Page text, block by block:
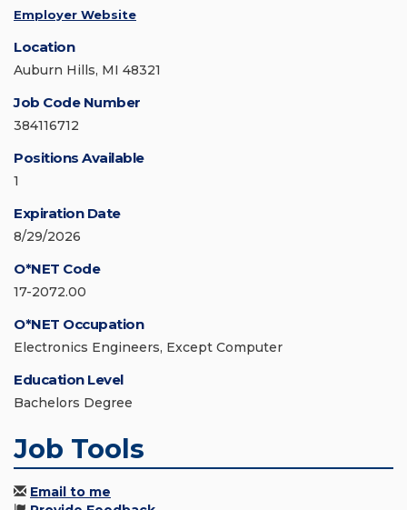
Employer Website
Location
Auburn Hills, MI 48321
Job Code Number
384116712
Positions Available
1
Expiration Date
8/29/2026
O*NET Code
17-2072.00
O*NET Occupation
Electronics Engineers, Except Computer
Education Level
Bachelors Degree
Job Tools
Email to me